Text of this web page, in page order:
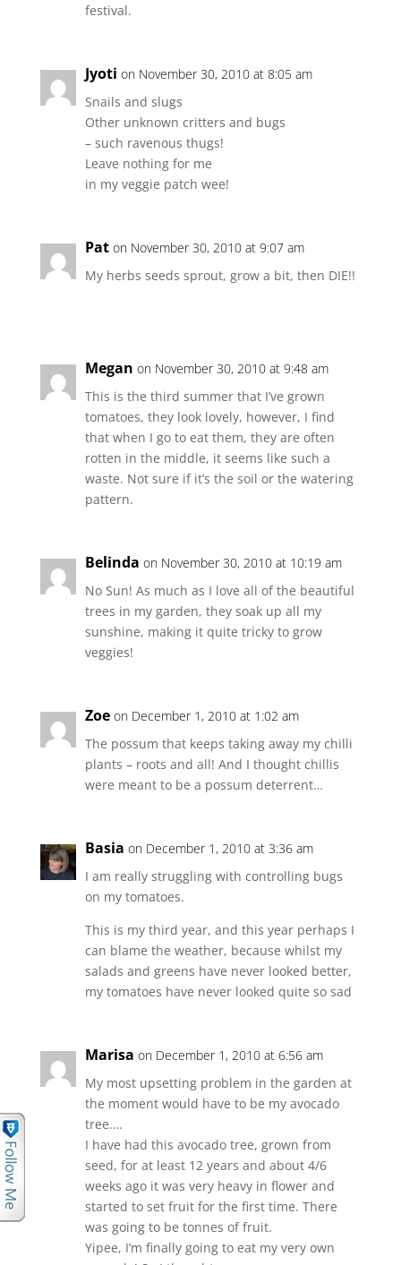
festival.
Jyoti on November 30, 2010 at 8:05 am
Snails and slugs
Other unknown critters and bugs
– such ravenous thugs!
Leave nothing for me
in my veggie patch wee!
Pat on November 30, 2010 at 9:07 am
My herbs seeds sprout, grow a bit, then DIE!!
Megan on November 30, 2010 at 9:48 am
This is the third summer that I’ve grown
tomatoes, they look lovely, however, I find
that when I go to eat them, they are often
rotten in the middle, it seems like such a
waste. Not sure if it’s the soil or the watering
pattern.
Belinda on November 30, 2010 at 10:19 am
No Sun! As much as I love all of the beautiful
trees in my garden, they soak up all my
sunshine, making it quite tricky to grow
veggies!
Zoe on December 1, 2010 at 1:02 am
The possum that keeps taking away my chilli
plants – roots and all! And I thought chillis
were meant to be a possum deterrent…
Basia on December 1, 2010 at 3:36 am
I am really struggling with controlling bugs
on my tomatoes.
This is my third year, and this year perhaps I
can blame the weather, because whilst my
salads and greens have never looked better,
my tomatoes have never looked quite so sad
Marisa on December 1, 2010 at 6:56 am
My most upsetting problem in the garden at
the moment would have to be my avocado
tree….
I have had this avocado tree, grown from
seed, for at least 12 years and about 4/6
weeks ago it was very heavy in flower and
started to set fruit for the first time. There
was going to be tonnes of fruit.
Yipee, I’m finally going to eat my very own